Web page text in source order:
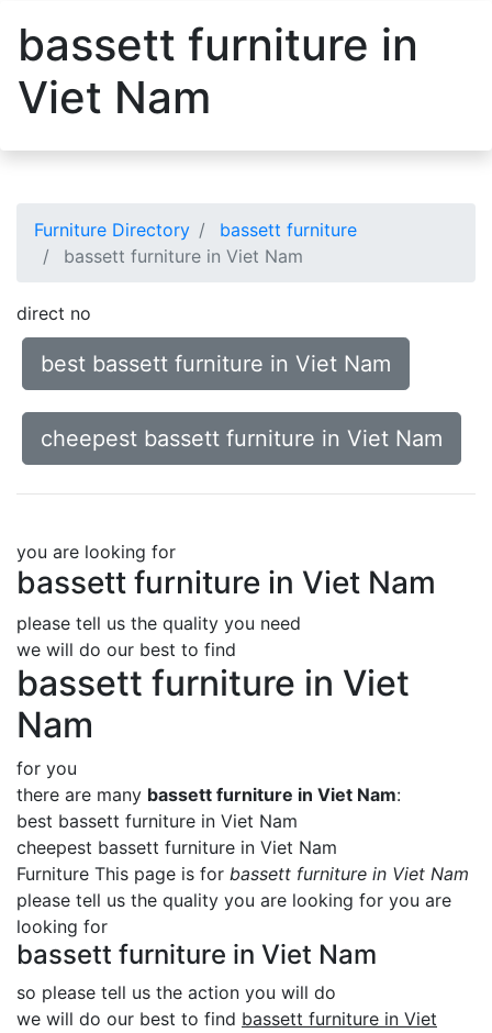
bassett furniture in
Viet Nam
Furniture Directory
bassett furniture
bassett furniture in Viet Nam
direct no
best bassett furniture in Viet Nam
cheepest bassett furniture in Viet Nam
you are looking for
bassett furniture in Viet Nam
please tell us the quality you need
we will do our best to find
bassett furniture in Viet
Nam
for you
there are many bassett furniture in Viet Nam:
best bassett furniture in Viet Nam
cheepest bassett furniture in Viet Nam
Furniture This page is for bassett furniture in Viet Nam
please tell us the quality you are looking for you are
looking for
bassett furniture in Viet Nam
so please tell us the action you will do
we will do our best to find bassett furniture in Viet